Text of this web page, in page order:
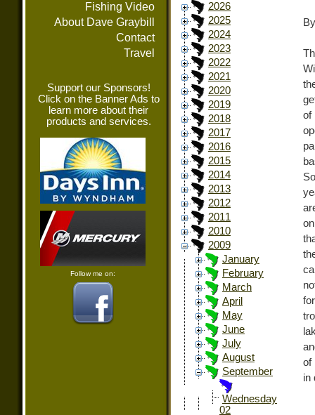
Fishing Video
About Dave Graybill
Contact
Travel
Support our Sponsors!
Click on the Banner Ads to
learn more about their
products and services.
Follow me on:
2026
2025
2024
2023
2022
2021
2020
2019
2018
2017
2016
2015
2014
2013
2012
2011
2010
2009
January
February
March
April
May
June
July
August
September
Wednesday
02
of
of
in